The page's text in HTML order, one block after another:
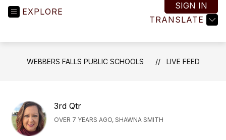
EXPLORE
TRANSLATE
SIGN IN
WEBBERS FALLS PUBLIC SCHOOLS LIVE FEED
3rd Qtr
OVER 7 YEARS AGO, SHAWNA SMITH